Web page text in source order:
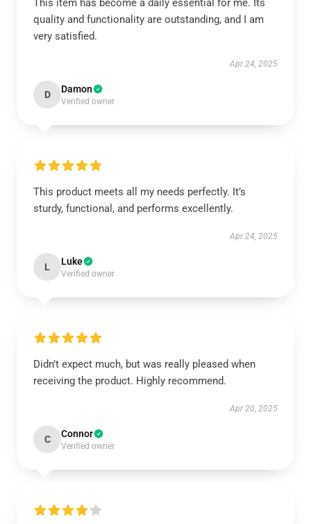
This item has become a daily essential for me. Its
quality and functionality are outstanding, and I am
very satisfied.
Apr 24, 2025
D Damon
Verified owner
This product meets all my needs perfectly. It’s
sturdy, functional, and performs excellently.
Apr 24, 2025
L Luke
Verified owner
Didn’t expect much, but was really pleased when
receiving the product. Highly recommend.
Apr 20, 2025
C Connor
Verified owner